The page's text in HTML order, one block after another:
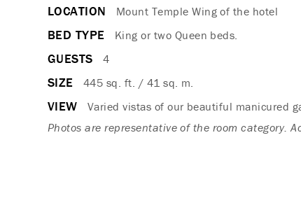
LOCATION Mount Temple Wing of the hotel
BED TYPE King or two Queen beds.
GUESTS 4
SIZE 445 sq. ft. / 41 sq. m.
VIEW
Varied vistas of our beautiful manicured
Photos are representative of the room category.